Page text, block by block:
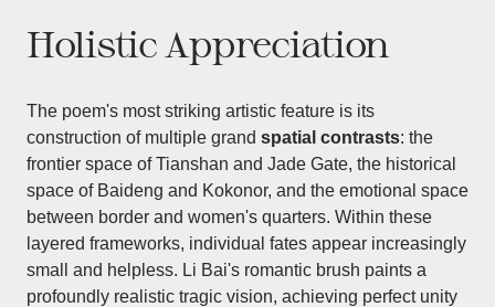
Holistic Appreciation
The poem's most striking artistic feature is its
construction of multiple grand spatial contrasts: the
frontier space of Tianshan and Jade Gate, the historical
space of Baideng and Kokonor, and the emotional space
between border and women's quarters. Within these
layered frameworks, individual fates appear increasingly
small and helpless. Li Bai's romantic brush paints a
profoundly realistic tragic vision, achieving perfect unity